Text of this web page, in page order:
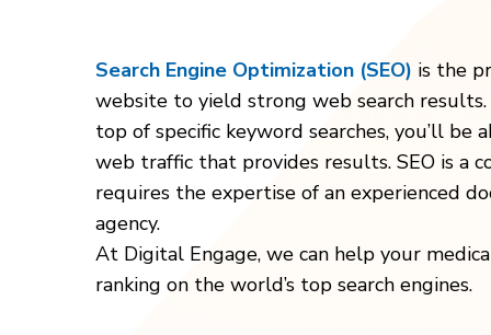
Search Engine Optimization (SEO) is the
website to yield strong web search results.
top of specific keyword searches, you’ll be
web traffic that provides results. SEO is a
requires the expertise of an experienced
agency.
At Digital Engage, we can help your
ranking on the world’s top search engines.